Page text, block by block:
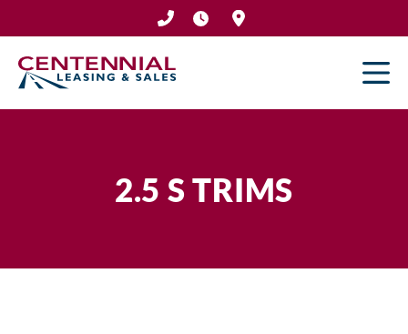
to
content
2.5 S TRIMS